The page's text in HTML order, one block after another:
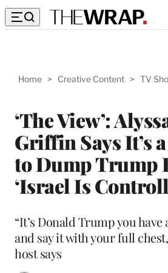
Home > Creative Content > TV
‘The View’:
Griffin Says It’s
to Dump Trump
‘Israel Is
“It’s Donald Trump you
and say it with your full
host says